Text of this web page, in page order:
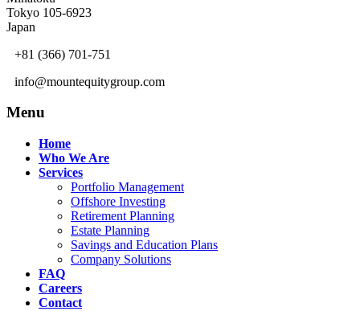
Tokyo 105-6923
Japan
+81 (366) 701-751
info@mountequitygroup.com
Menu
Home
Who We Are
Services
Portfolio Management
Offshore Investing
Retirement Planning
Estate Planning
Savings and Education Plans
Company Solutions
FAQ
Careers
Contact